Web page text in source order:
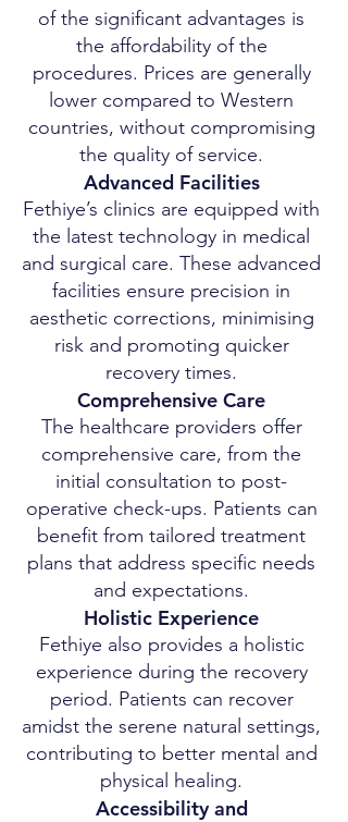
of the significant advantages is
the affordability of the
procedures. Prices are generally
lower compared to Western
countries, without compromising
the quality of service.
Advanced Facilities
Fethiye’s clinics are equipped with
the latest technology in medical
and surgical care. These advanced
facilities ensure precision in
aesthetic corrections, minimising
risk and promoting quicker
recovery times.
Comprehensive Care
The healthcare providers offer
comprehensive care, from the
initial consultation to post-
operative check-ups. Patients can
benefit from tailored treatment
plans that address specific needs
and expectations.
Holistic Experience
Fethiye also provides a holistic
experience during the recovery
period. Patients can recover
amidst the serene natural settings,
contributing to better mental and
physical healing.
Accessibility and